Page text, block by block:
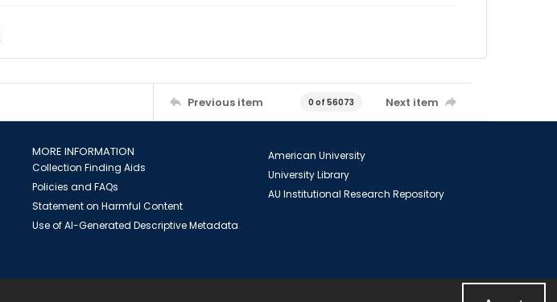
Previous item 0 of 56073 Next item
MORE INFORMATION
Collection Finding Aids
Policies and FAQs
Statement on Harmful Content
Use of AI-Generated Descriptive Metadata
American University
University Library
AU Institutional Research Repository